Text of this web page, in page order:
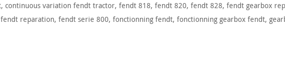
,continuous variation fendt tractor,fendt 818,fendt 820,fendt 828,fendt gearbox
fendt reparation, fendt serie 800, fonctionning fendt, fonctionning gearbox fendt,